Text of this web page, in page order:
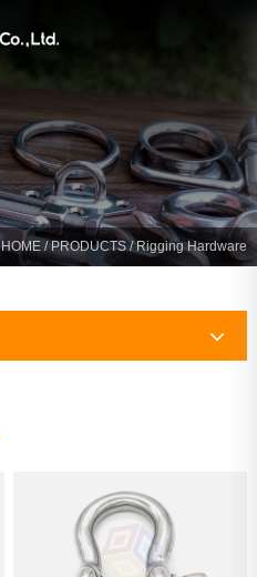
HOME /PRODUCTS / Rigging Hardware